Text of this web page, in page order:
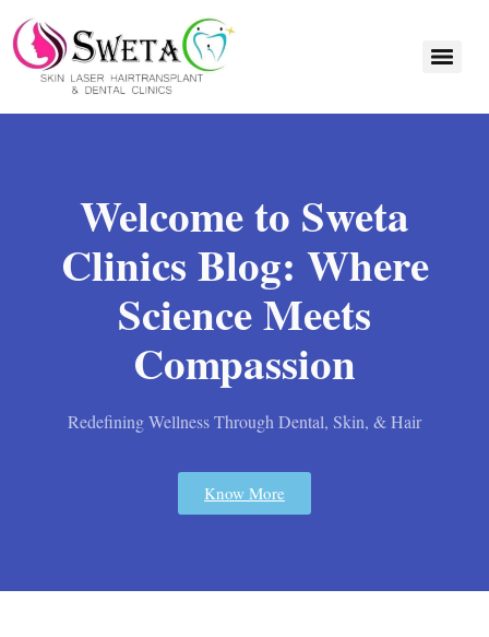
Welcome to Sweta
Clinics Blog: Where
Science Meets
Compassion
Redefining Wellness Through Dental, Skin, & Hair
Know More